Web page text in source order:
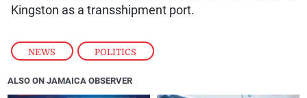
NEWS , POLITICS
Kingston as a transshipment port.
ALSO ON JAMAICA OBSERVER